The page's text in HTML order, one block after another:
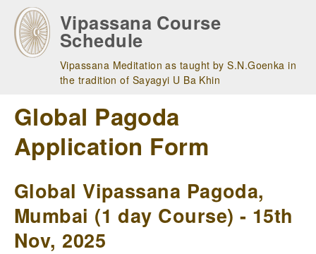
main
navigation
Vipassana Course
Schedule
Vipassana Meditation as taught by S.N.Goenka in
the tradition of Sayagyi U Ba Khin
Global Pagoda
Application Form
Global Vipassana Pagoda,
Mumbai (1 day Course) - 15th
Nov, 2025